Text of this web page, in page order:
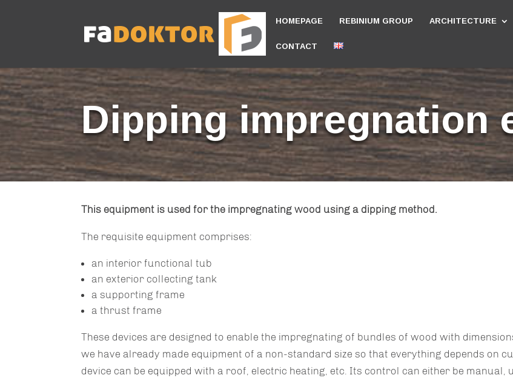
HOMEPAGE REBINIUM GROUP ARCHITECTURE
CONTACT
Dipping impregnation
This equipment is used for the impregnating wood using a dipping method.
The requisite equipment comprises:
an interior functional tub
an exterior collecting tank
a supporting frame
a thrust frame
These devices are designed to enable the impregnating of bundles of wood with
we have already made equipment of a non-standard size so that everything depends on
device can be equipped with a roof, electric heating, etc. Its control can either be